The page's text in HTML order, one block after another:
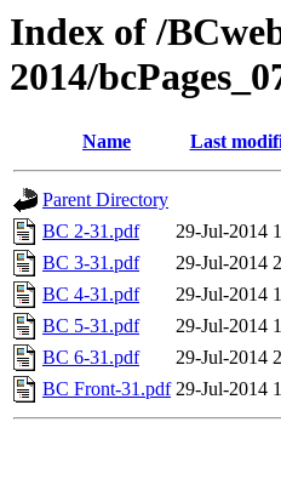
Index of /
2014/
Name Last
Parent Directory
BC 2-31.pdf
29-Jul-2014
BC 3-31.pdf
29-Jul-2014
BC 4-31.pdf
29-Jul-2014
BC 5-31.pdf
29-Jul-2014
BC 6-31.pdf
29-Jul-2014
BC Front-31.pdf 29-Jul-2014